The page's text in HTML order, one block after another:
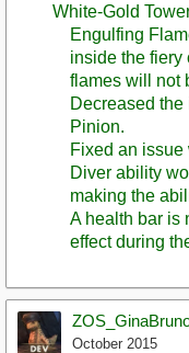
White-Gold
Engulfing
inside the fiery
flames will not
Decreased
Pinion.
Fixed an
Diver ability
making the
A health bar is
effect during
October 2015